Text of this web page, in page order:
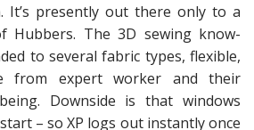
It’s presently out there only to a
Hubbers. The 3D sewing know-
to several fabric types, flexible,
from expert worker and their
Downside is that windows
– so XP logs out instantly once